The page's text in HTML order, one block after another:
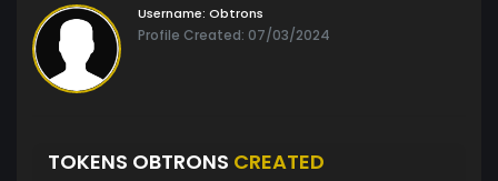
Username: Obtrons
Profile Created: 07/03/2024
TOKENS OBTRONS CREATED